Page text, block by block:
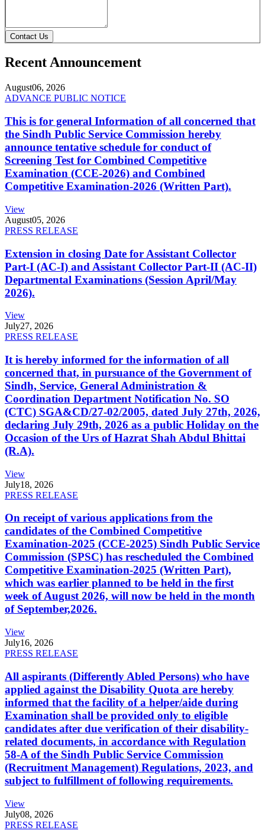
Contact Us
Recent Announcement
August06, 2026
ADVANCE PUBLIC NOTICE
This is for general Information of all concerned that
the Sindh Public Service Commission hereby
announce tentative schedule for conduct of
Screening Test for Combined Competitive
Examination (CCE-2026) and Combined
Competitive Examination-2026 (Written Part).
View
August05, 2026
PRESS RELEASE
Extension in closing Date for Assistant Collector
Part-I (AC-I) and Assistant Collector Part-II (AC-II)
Departmental Examinations (Session April/May
2026).
View
July27, 2026
PRESS RELEASE
It is hereby informed for the information of all
concerned that, in pursuance of the Government of
Sindh, Service, General Administration &
Coordination Department Notification No. SO
(CTC) SGA&CD/27-02/2005, dated July 27th, 2026,
declaring July 29th, 2026 as a public Holiday on the
Occasion of the Urs of Hazrat Shah Abdul Bhittai
(R.A).
View
July18, 2026
PRESS RELEASE
On receipt of various applications from the
candidates of the Combined Competitive
Examination-2025 (CCE-2025) Sindh Public Service
Commission (SPSC) has rescheduled the Combined
Competitive Examination-2025 (Written Part),
which was earlier planned to be held in the first
week of August 2026, will now be held in the month
of September,2026.
View
July16, 2026
PRESS RELEASE
All aspirants (Differently Abled Persons) who have
applied against the Disability Quota are hereby
informed that the facility of a helper/aide during
Examination shall be provided only to eligible
candidates after due verification of their disability-
related documents, in accordance with Regulation
58-A of the Sindh Public Service Commission
(Recruitment Management) Regulations, 2023, and
subject to fulfillment of following requirements.
View
July08, 2026
PRESS RELEASE